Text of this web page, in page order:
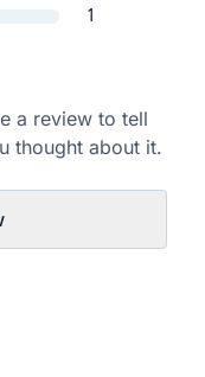
1
a review to tell
thought about it.